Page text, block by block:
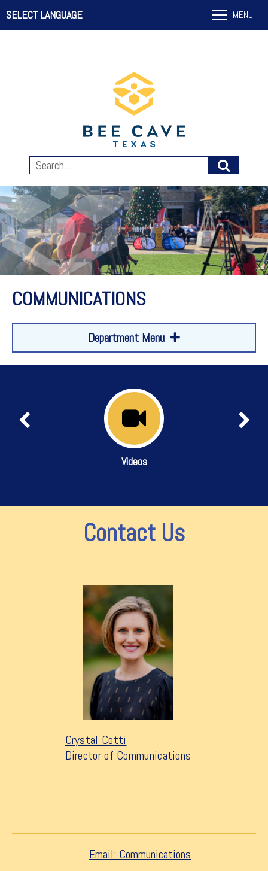
SELECT LANGUAGE MENU
COMMUNICATIONS
Department Menu
Videos
Contact Us
Crystal Cotti
Director of Communications
Email: Communications